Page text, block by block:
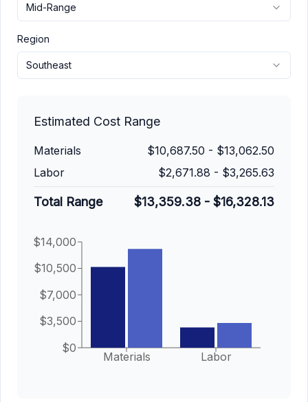
Mid-Range
Region
Southeast
Estimated Cost Range
Materials $10,687.50 - $13,062.50
Labor
$2,671.88 - $3,265.63
Total Range $13,359.38 - $16,328.13
Materials Labor
$0
$3,500
$7,000
$10,500
$14,000